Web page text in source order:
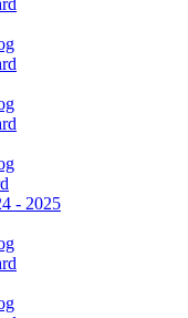
- 2025